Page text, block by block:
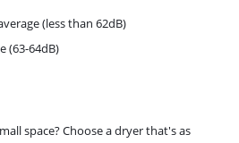
(less than 62dB)
(63-64dB)
space? Choose a dryer that's as